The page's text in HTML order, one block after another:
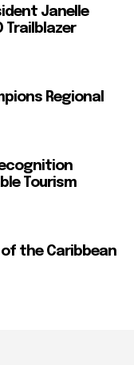
Janelle
Trailblazer
Regional
Tourism
of the Caribbean